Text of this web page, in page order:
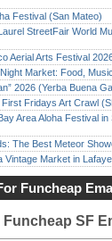
Festival (San Mateo)
StreetFair World
Aerial Arts Festival
Market: Food,
2026 (Yerba Buena
Fridays Art Crawl
Area Aloha Festival
The Best Meteor
Vintage Market in
Funcheap
SF